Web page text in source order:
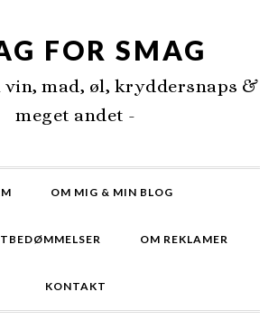
FOR SMAG
vin, mad, øl, kryddersnaps &
meget andet -
OM MIG & MIN BLOG
OM REKLAMER
KONTAKT